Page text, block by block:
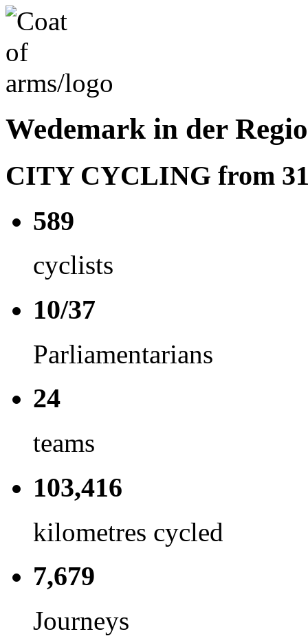
Wedemark in der
CITY CYCLING from
589
cyclists
10/37
Parliamentarians
24
teams
103,416
kilometres cycled
7,679
Journeys